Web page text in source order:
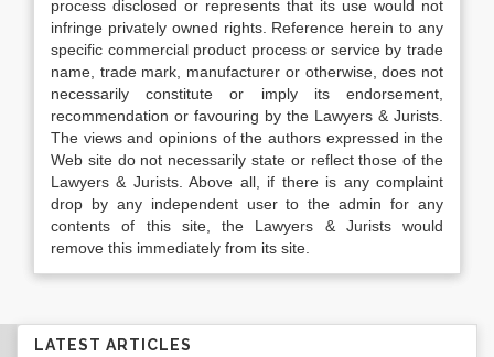
process disclosed or represents that its use would not
infringe privately owned rights. Reference herein to any
specific commercial product process or service by trade
name, trade mark, manufacturer or otherwise, does not
necessarily constitute or imply its endorsement,
recommendation or favouring by the Lawyers & Jurists.
The views and opinions of the authors expressed in the
Web site do not necessarily state or reflect those of the
Lawyers & Jurists. Above all, if there is any complaint
drop by any independent user to the admin for any
contents of this site, the Lawyers & Jurists would
remove this immediately from its site.
LATEST ARTICLES